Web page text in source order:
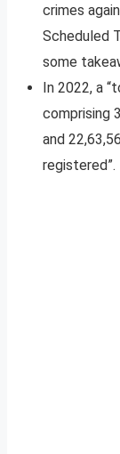
crimes
Scheduled
some
In 2022, a
comprising
and
registered”.